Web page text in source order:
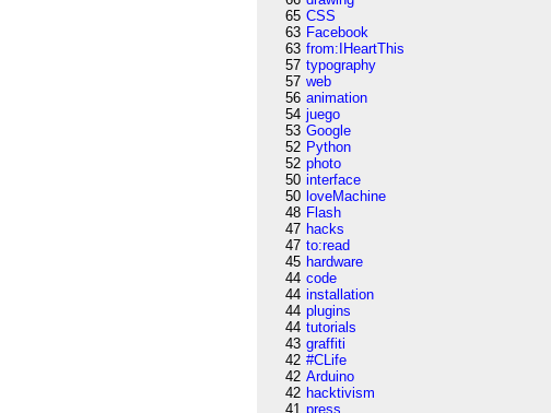
65 CSS
63 Facebook
63 from:IHeartThis
57 typography
57 web
56 animation
54 juego
53 Google
52 Python
52 photo
50 interface
50 loveMachine
48 Flash
47 hacks
47 to:read
45 hardware
44 code
44 installation
44 plugins
44 tutorials
43 graffiti
42 #CLife
42 Arduino
42 hacktivism
41 press